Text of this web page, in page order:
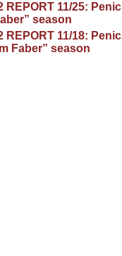
REPORT 11/25:
season
REPORT 11/18:
Faber” season